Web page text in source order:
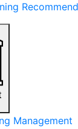
Management